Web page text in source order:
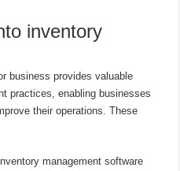
inventory
business provides valuable
practices, enabling businesses
their operations. These
management software